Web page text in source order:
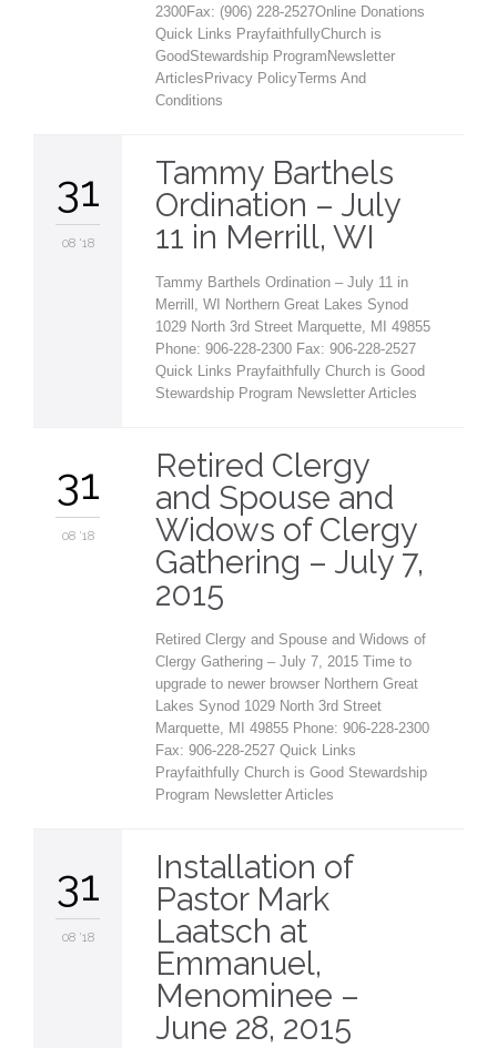
2300Fax: (906) 228-2527Online Donations
Quick Links PrayfaithfullyChurch is
GoodStewardship ProgramNewsletter
ArticlesPrivacy PolicyTerms And
Conditions
31
08 '18
Tammy Barthels
Ordination – July
11 in Merrill, WI
Tammy Barthels Ordination – July 11 in
Merrill, WI Northern Great Lakes Synod
1029 North 3rd Street Marquette, MI 49855
Phone: 906-228-2300 Fax: 906-228-2527
Quick Links Prayfaithfully Church is Good
Stewardship Program Newsletter Articles
31
08 '18
Retired Clergy
and Spouse and
Widows of Clergy
Gathering – July 7,
2015
Retired Clergy and Spouse and Widows of
Clergy Gathering – July 7, 2015 Time to
upgrade to newer browser Northern Great
Lakes Synod 1029 North 3rd Street
Marquette, MI 49855 Phone: 906-228-2300
Fax: 906-228-2527 Quick Links
Prayfaithfully Church is Good Stewardship
Program Newsletter Articles
31
08 '18
Installation of
Pastor Mark
Laatsch at
Emmanuel,
Menominee –
June 28, 2015